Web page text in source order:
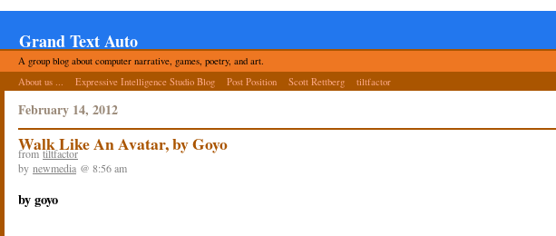
Grand Text Auto
A group blog about computer narrative, games, poetry, and art.
About us ...
Expressive Intelligence Studio Blog Post Position Scott Rettberg tiltfactor
February 14, 2012
Walk Like An Avatar, by Goyo
fromtiltfactor
by newmedia @ 8:56 am
by goyo